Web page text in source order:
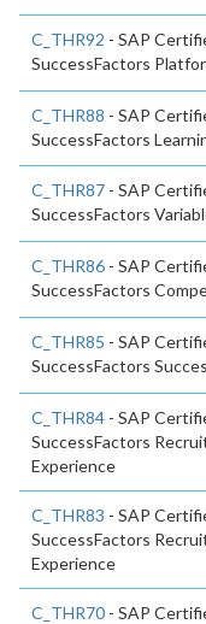
C_THR92 - SAP
SuccessFactors
C_THR88 - SAP
SuccessFactors
C_THR87 - SAP
SuccessFactors
C_THR86 - SAP
SuccessFactors
C_THR85 - SAP
SuccessFactors
C_THR84 - SAP
SuccessFactors
Experience
C_THR83 - SAP
SuccessFactors
Experience
C_THR70 - SAP